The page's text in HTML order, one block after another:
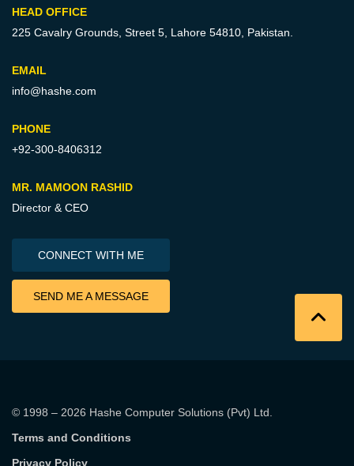
HEAD OFFICE
225 Cavalry Grounds, Street 5, Lahore 54810, Pakistan.
EMAIL
info@hashe.com
PHONE
+92-300-8406312
MR. MAMOON RASHID
Director & CEO
CONNECT WITH ME
SEND ME A MESSAGE
© 1998 – 2026 Hashe Computer Solutions (Pvt) Ltd.
Terms and Conditions
Privacy Policy